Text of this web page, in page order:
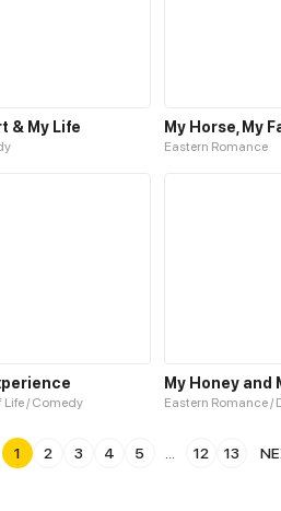
& My Life My Horse, My
Eastern Romance
Life / Comedy
My Honey and
Eastern Romance /
1 2 3 4 5 12 13